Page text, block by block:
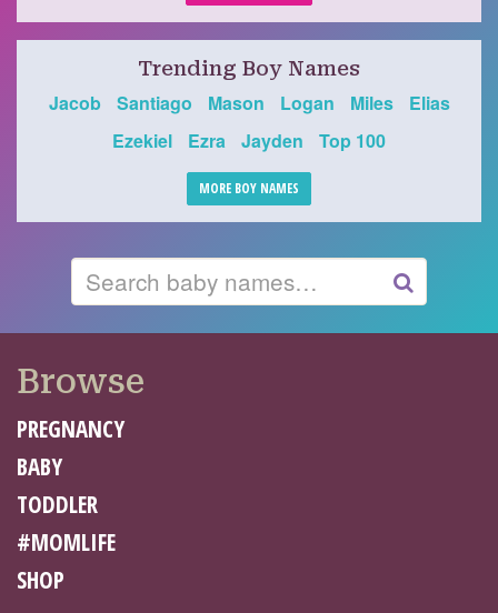
Trending Boy Names
Jacob Santiago Mason Logan Miles
Elias
Ezekiel
Ezra Jayden Top 100
MORE BOY NAMES
GO
Browse
PREGNANCY
BABY
TODDLER
#MOMLIFE
SHOP